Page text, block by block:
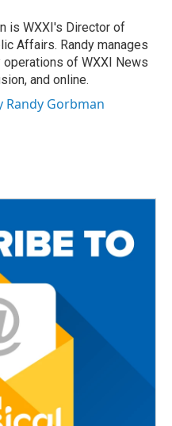
is WXXI's Director of
Affairs. Randy manages
of WXXI News
and online.
Randy Gorbman